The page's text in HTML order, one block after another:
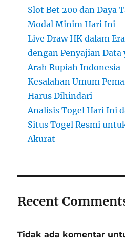
Slot Bet 200 dan Daya
Modal Minim Hari Ini
Live Draw HK dalam
dengan Penyajian Data
Arah Rupiah Indonesia
Kesalahan Umum
Harus Dihindari
Analisis Togel Hari Ini
Situs Togel Resmi
Akurat
Recent
Tidak ada komentar